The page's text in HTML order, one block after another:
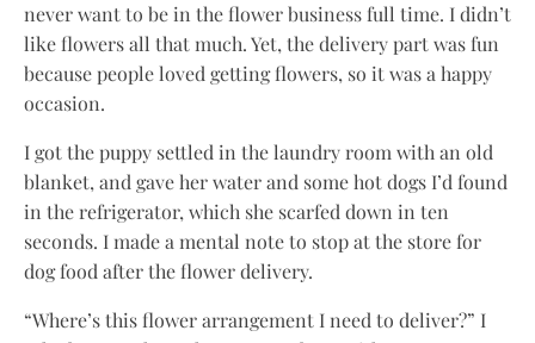
never want to be in the flower business full time. I didn’t
like flowers all that much. Yet, the delivery part was fun
because people loved getting flowers, so it was a happy
occasion.
I got the puppy settled in the laundry room with an old
blanket, and gave her water and some hot dogs I’d found
in the refrigerator, which she scarfed down in ten
seconds. I made a mental note to stop at the store for
dog food after the flower delivery.
“Where’s this flower arrangement I need to deliver?” I